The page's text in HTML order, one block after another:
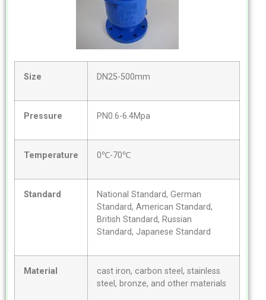
Size DN25-500mm
Pressure PN0.6-6.4Mpa
Temperature 0℃-70℃
Standard
National Standard, German
Standard, American Standard,
British Standard, Russian
Standard, Japanese Standard
Material
cast iron, carbon steel, stainless
steel, bronze, and other materials